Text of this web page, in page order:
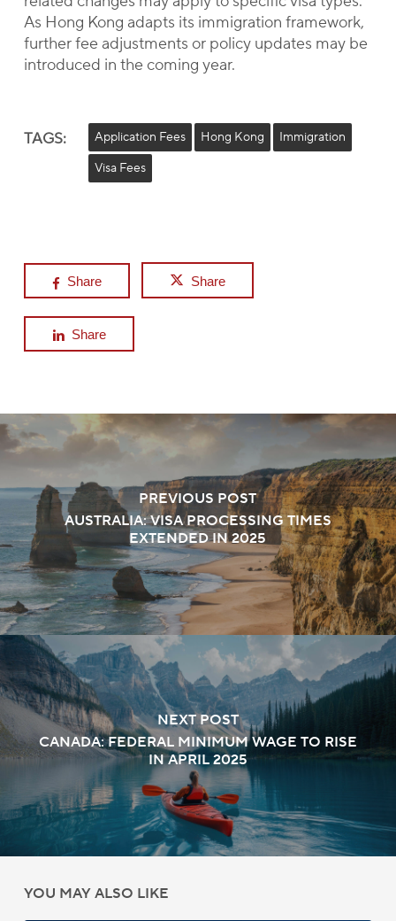
As Hong Kong adapts its immigration framework,
further fee adjustments or policy updates may be
introduced in the coming year.
TAGS: Application Fees Hong Kong
Immigration
Visa Fees
Share Share
Share
PREVIOUS POST
AUSTRALIA: VISA PROCESSING TIMES
EXTENDED IN 2025
NEXT POST
CANADA: FEDERAL MINIMUM WAGE TO RISE
IN APRIL 2025
YOU MAY ALSO LIKE